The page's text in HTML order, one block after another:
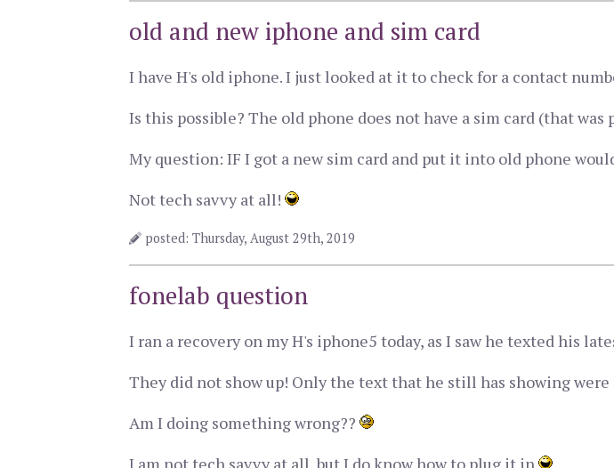
old and new iphone and sim card
I have H's old iphone. I just looked at it to check for a contact
Is this possible? The old phone does not have a sim card (that was
My question: IF I got a new sim card and put it into old phone
Not tech savvy at all!
posted: Thursday, August 29th, 2019
fonelab question
I ran a recovery on my H's iphone5 today, as I saw he texted his
They did not show up! Only the text that he still has showing were
Am I doing something wrong??
I am not tech savvy at all, but I do know how to plug it in